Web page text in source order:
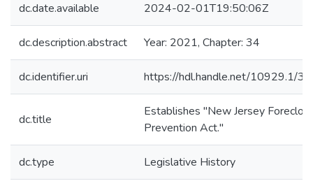
dc.date.available 2024-02-01T19:50:06Z
dc.description.abstract Year: 2021, Chapter: 34
dc.identifier.uri https://hdl.handle.net/10929.1/
dc.title
Establishes "New Jersey
Prevention Act."
dc.type Legislative History